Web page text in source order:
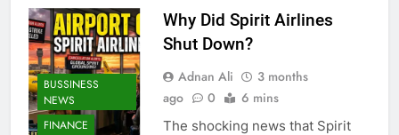
BUSSINESS
NEWS
FINANCE
Why Did Spirit Airlines
Shut Down?
Adnan Ali
3 months
ago
0 6 mins
The shocking news that Spirit